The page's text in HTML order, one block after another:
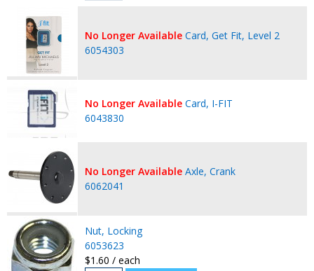
No Longer Available Card, Get Fit, Level 2
6054303
No Longer Available Card, I-FIT
6043830
No Longer Available Axle, Crank
6062041
Nut, Locking
6053623
$1.60 / each